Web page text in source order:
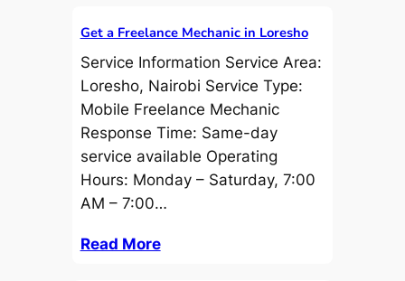
Get a Freelance Mechanic in Loresho
Service Information Service Area:
Loresho, Nairobi Service Type:
Mobile Freelance Mechanic
Response Time: Same-day
service available Operating
Hours: Monday – Saturday, 7:00
AM – 7:00…
Read More